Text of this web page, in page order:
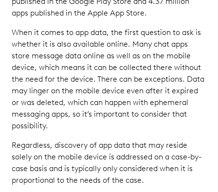
apps published in the Apple App Store.
When it comes to app data, the first question to ask is
whether it is also available online. Many chat apps
store message data online as well as on the mobile
device, which means it can be collected there without
the need for the device. There can be exceptions. Data
may linger on the mobile device even after it expired
or was deleted, which can happen with ephemeral
messaging apps, so it’s important to consider that
possibility.
Regardless, discovery of app data that may reside
solely on the mobile device is addressed on a case-by-
case basis and is typically only considered when it is
proportional to the needs of the case.